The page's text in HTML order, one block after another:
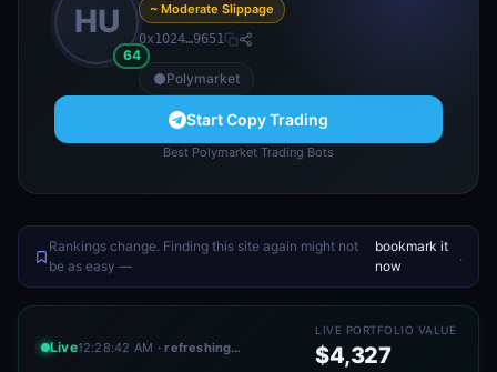
HU
64
~ Moderate Slippage
0x1024…9651
Polymarket
Start Copy Trading
Best Polymarket Trading Bots
Rankings change. Finding this site again might not
be as easy —
bookmark it
now
.
Live12:28:42 AM · refreshing…
LIVE PORTFOLIO VALUE
$4,327